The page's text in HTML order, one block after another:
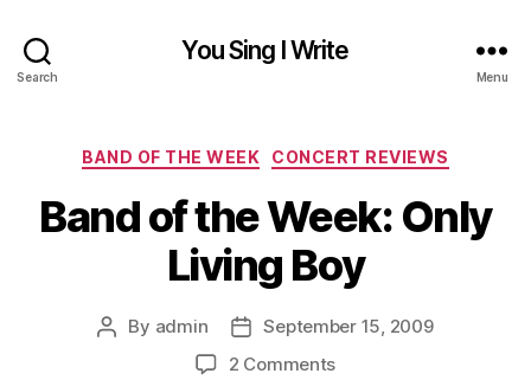
Search
You Sing I Write
Menu
Categories
BAND OF THE WEEK CONCERT REVIEWS
Band of the Week: Only
Living Boy
Post
By admin
Post
date
September 15, 2009
2 Commentson